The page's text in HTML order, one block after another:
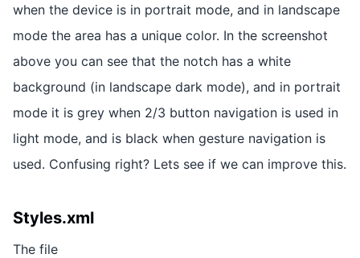
when the device is in portrait mode, and in landscape
mode the area has a unique color. In the screenshot
above you can see that the notch has a white
background (in landscape dark mode), and in portrait
mode it is grey when 2/3 button navigation is used in
light mode, and is black when gesture navigation is
used. Confusing right? Lets see if we can improve this.
Styles.xml
The file